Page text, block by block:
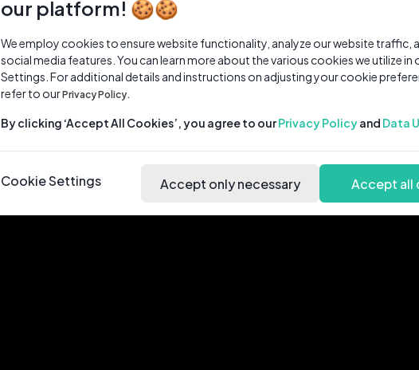
our platform! 🍪🍪
We employ cookies to ensure website functionality, analyze our website traffic,
social media features. You can learn more about the various cookies we utilize in
Settings. For additional details and instructions on adjusting your cookie
refer to ourPrivacy Policy.
By clicking ‘Accept All Cookies’, you agree to ourPrivacy Policyand Data
Cookie Settings Accept only necessary Accept all